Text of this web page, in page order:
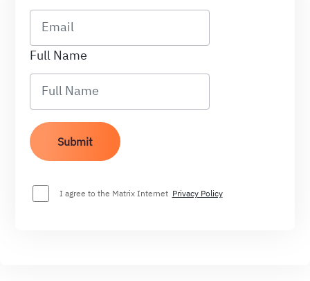
Full Name
I agree to the Matrix Internet Privacy Policy